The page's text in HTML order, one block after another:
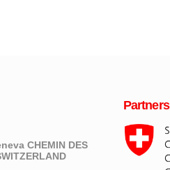
CHEMIN DES
Partners